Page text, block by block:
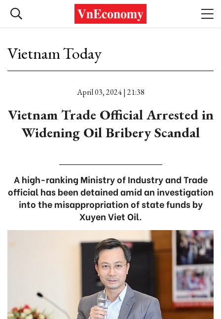
Vietnam Today
April 03, 2024 | 21:38
Vietnam Trade Official Arrested in
Widening Oil Bribery Scandal
A high-ranking Ministry of Industry and Trade
official has been detained amid an investigation
into the misappropriation of state funds by
Xuyen Viet Oil.